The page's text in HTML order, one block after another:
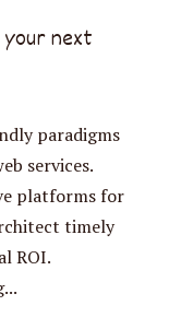
next
paradigms
services.
platforms for
timely
ROI.
spam.